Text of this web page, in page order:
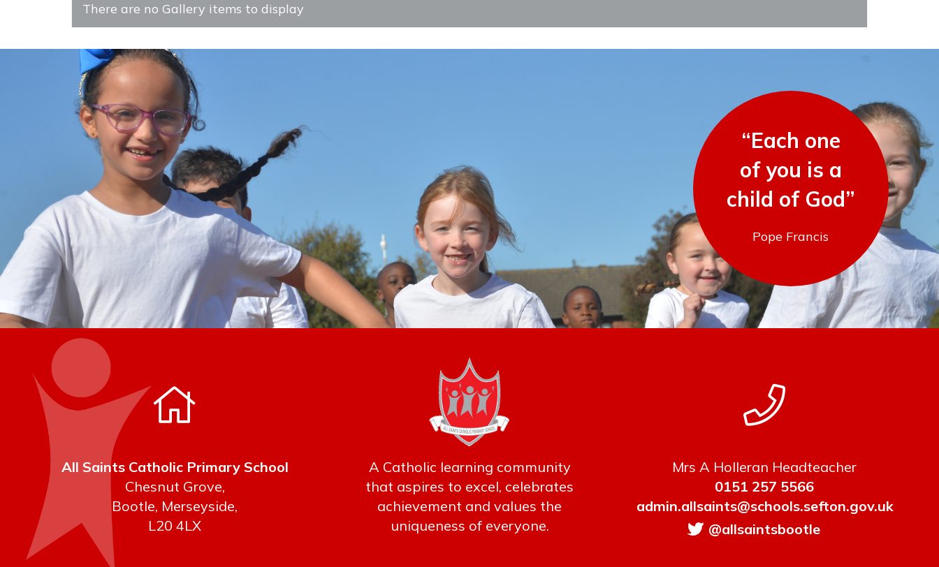
There are no Gallery items to display
“Each one
of you is a
child of God”
Pope Francis
All Saints Catholic Primary School
Chesnut Grove,
Bootle, Merseyside,
L20 4LX
A Catholic learning community
that aspires to excel, celebrates
achievement and values the
uniqueness of everyone.
Mrs A Holleran Headteacher
0151 257 5566
admin.allsaints@schools.sefton.gov.uk
@allsaintsbootle